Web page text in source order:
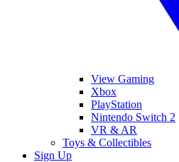
View Gaming
Xbox
PlayStation
Nintendo Switch 2
VR & AR
Toys & Collectibles
Sign Up